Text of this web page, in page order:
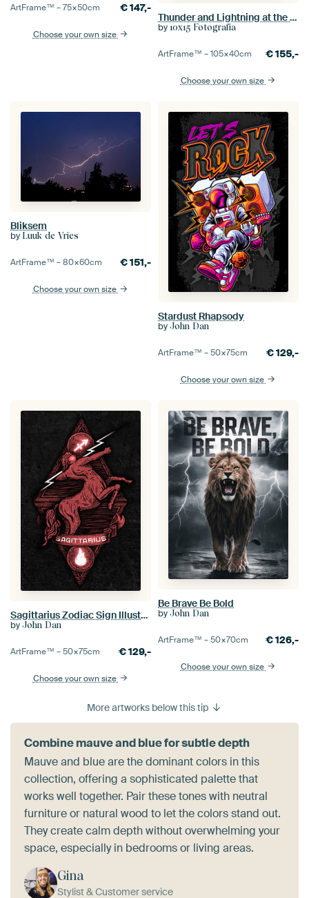
ArtFrame™ –75×50cm €147,-
Choose your own size
Thunder and Lightning at the Castle
by 10x15 Fotografia
ArtFrame™ –105×40cm €155,-
Choose your own size
Bliksem
by Luuk de Vries
ArtFrame™ –80×60cm €151,-
Choose your own size
Stardust Rhapsody
by John Dan
ArtFrame™ –50×75cm €129,-
Choose your own size
Sagittarius Zodiac Sign Illustration
by John Dan
ArtFrame™ –50×75cm €129,-
Choose your own size
Be Brave Be Bold
by John Dan
ArtFrame™ –50×70cm €126,-
Choose your own size
More artworks below this tip
Combine mauve and blue for subtle depth
Mauve and blue are the dominant colors in this
collection, offering a sophisticated palette that
works well together. Pair these tones with neutral
furniture or natural wood to let the colors stand out.
They create calm depth without overwhelming your
space, especially in bedrooms or living areas.
Gina
Stylist & Customer service